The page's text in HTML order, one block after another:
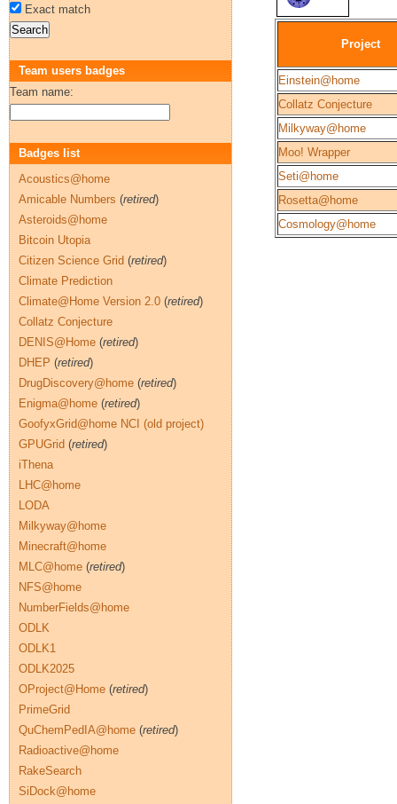
Project
Einstein@home
Collatz Conjecture
Milkyway@home
Moo! Wrapper
Seti@home
Rosetta@home
Cosmology@home
Exact match
Team users badges
Team name:
Badges list
Acoustics@home
Amicable Numbers (retired)
Asteroids@home
Bitcoin Utopia
Citizen Science Grid (retired)
Climate Prediction
Climate@Home Version 2.0 (retired)
Collatz Conjecture
DENIS@Home (retired)
DHEP (retired)
DrugDiscovery@home (retired)
Enigma@home (retired)
GoofyxGrid@home NCI (old project)
GPUGrid (retired)
iThena
LHC@home
LODA
Milkyway@home
Minecraft@home
MLC@home (retired)
NFS@home
NumberFields@home
ODLK
ODLK1
ODLK2025
OProject@Home (retired)
PrimeGrid
QuChemPedIA@home (retired)
Radioactive@home
RakeSearch
SiDock@home